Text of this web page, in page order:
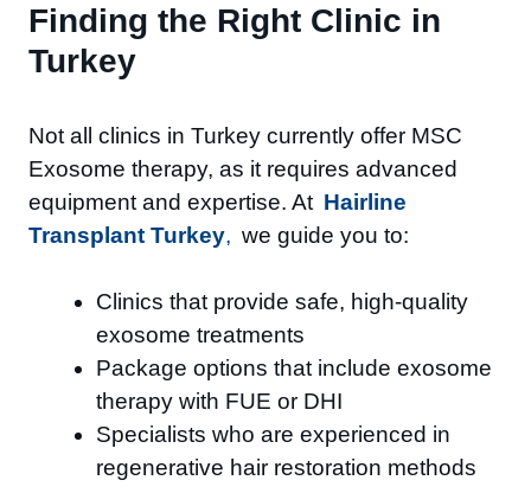
Finding the Right Clinic in
Turkey
Not all clinics in Turkey currently offer MSC
Exosome therapy, as it requires advanced
equipment and expertise. At Hairline
Transplant Turkey, we guide you to:
Clinics that provide safe, high-quality
exosome treatments
Package options that include exosome
therapy with FUE or DHI
Specialists who are experienced in
regenerative hair restoration methods